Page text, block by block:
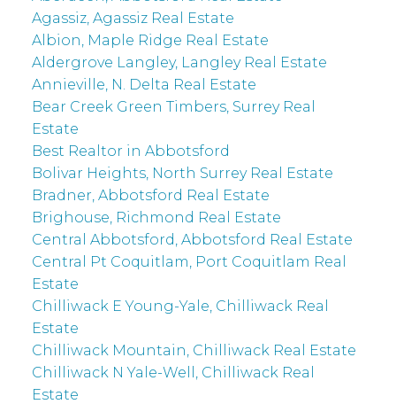
Agassiz, Agassiz Real Estate
Albion, Maple Ridge Real Estate
Aldergrove Langley, Langley Real Estate
Annieville, N. Delta Real Estate
Bear Creek Green Timbers, Surrey Real
Estate
Best Realtor in Abbotsford
Bolivar Heights, North Surrey Real Estate
Bradner, Abbotsford Real Estate
Brighouse, Richmond Real Estate
Central Abbotsford, Abbotsford Real Estate
Central Pt Coquitlam, Port Coquitlam Real
Estate
Chilliwack E Young-Yale, Chilliwack Real
Estate
Chilliwack Mountain, Chilliwack Real Estate
Chilliwack N Yale-Well, Chilliwack Real
Estate